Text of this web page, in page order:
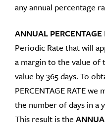
any annual percentage
ANNUAL PERCENTAGE
Periodic Rate that will
a margin to the value of
value by 365 days. To
PERCENTAGE RATE
the number of days in a
This result is the